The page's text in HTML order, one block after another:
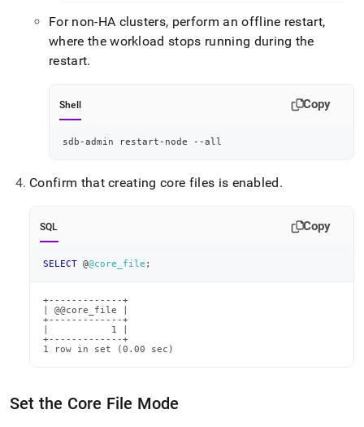
For non-HA clusters, perform an offline restart,
where the workload stops running during the
restart.
Shell Copy
sdb-admin restart-node --all
Confirm that creating core files is enabled.
SQL Copy
SELECT @@core_file ;
+-------------+
| @@core_file |
+-------------+
|           1 |
+-------------+
1 row in set (0.00 sec)
Set the Core File Mode